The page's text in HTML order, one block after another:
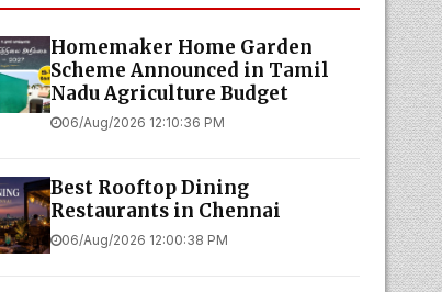
Homemaker Home Garden
Scheme Announced in Tamil
Nadu Agriculture Budget
06/Aug/2026 12:10:36 PM
Best Rooftop Dining
Restaurants in Chennai
06/Aug/2026 12:00:38 PM